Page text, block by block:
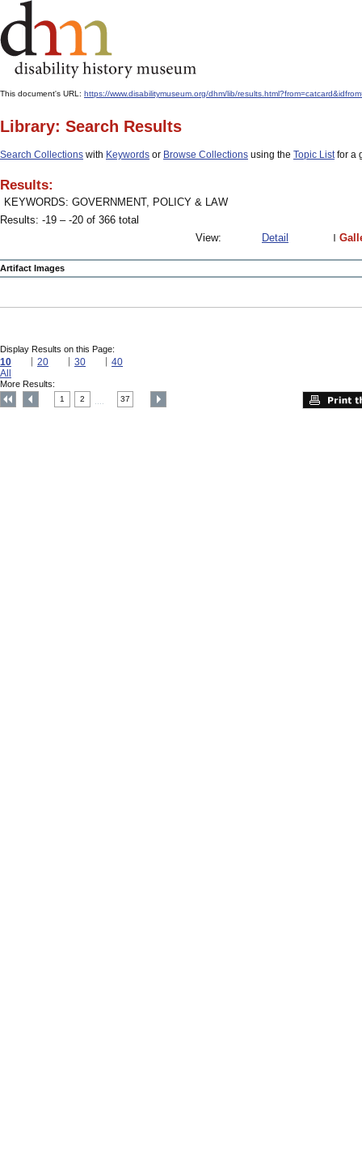
This document's URL: https://www.disabilitymuseum.org/dhm/lib/
Library: Search Results
Search Collections with Keywords or Browse Collections using the Topic Listfor a
Results:
KEYWORDS: GOVERNMENT, POLICY & LAW
Results: -19 – -20 of 366 total
View:
Detail
Artifact Images
Display Results on this Page:
10 20 30
40
All
More Results:
1 2 37